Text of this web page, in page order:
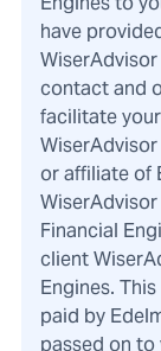
have
contact and
facilitate
or affiliate of
Financial
client
Engines.
paid by
passed on to